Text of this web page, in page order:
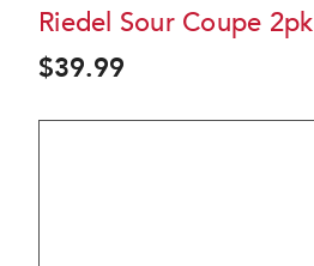
Riedel Sour Coupe 2pk
$39.99